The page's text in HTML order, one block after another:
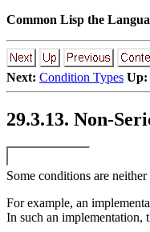
Common Lisp the
Next: Condition Types Up:
29.3.13. Non-
Some conditions are
For example, an
In such an implementation,